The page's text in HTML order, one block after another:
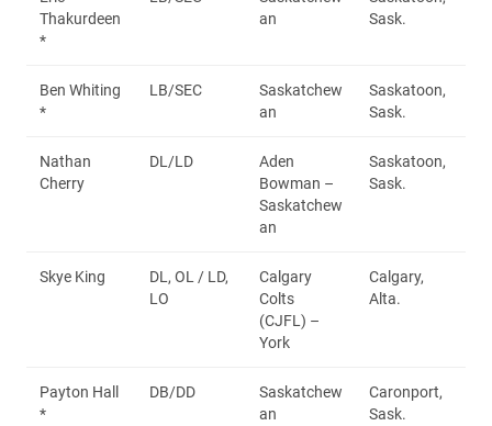
Thakurdeen
*
an
Sask.
Ben Whiting
*
LB/SEC
Saskatchew
an
Saskatoon,
Sask.
Nathan
Cherry
DL/LD
Aden
Bowman –
Saskatchew
an
Saskatoon,
Sask.
Skye King
DL, OL / LD,
LO
Calgary
Colts
(CJFL) –
York
Calgary,
Alta.
Payton Hall
*
DB/DD
Saskatchew
an
Caronport,
Sask.